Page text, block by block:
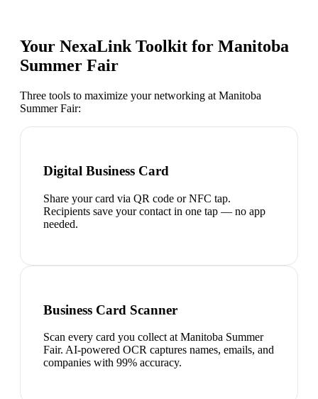
Your NexaLink Toolkit for Manitoba
Summer Fair
Three tools to maximize your networking at Manitoba
Summer Fair:
Digital Business Card
Share your card via QR code or NFC tap.
Recipients save your contact in one tap — no app
needed.
Business Card Scanner
Scan every card you collect at Manitoba Summer
Fair. AI-powered OCR captures names, emails, and
companies with 99% accuracy.